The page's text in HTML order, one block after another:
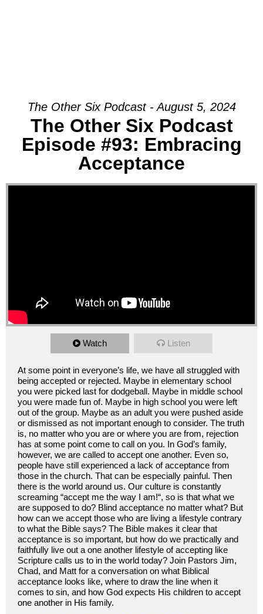
The Other Six Podcast - August 5, 2024
The Other Six Podcast
Episode #93: Embracing
Acceptance
Watch Listen
At some point in everyone’s life, we have all struggled with
being accepted or rejected. Maybe in elementary school
you were picked last for dodgeball. Maybe in middle school
you were made fun of. Maybe in high school you were left
out of the group. Maybe as an adult you were pushed aside
or dismissed as not important enough to consider. The truth
is, no matter who you are or where you are from, rejection
has at some point come to call on you. In God’s family,
however, we are called to accept one another. Even so,
people have still experienced a lack of acceptance from
those in the church. That can be especially painful. Then
there is the world around us. Our culture is constantly
screaming “accept me the way I am!“, so is that what we
are supposed to do? Blind acceptance no matter what? But
how can we accept those who are living a lifestyle contrary
to what the Bible says? The Bible makes it clear that
acceptance is so important, but how do we practically and
faithfully live out a one another lifestyle of accepting like
Scripture calls us to in the world today? Join Pastors Jim,
Chad, and Matt for a conversation on what Biblical
acceptance looks like, where to draw the line when it
comes to sin, and how God expects His children to accept
one another in His family.